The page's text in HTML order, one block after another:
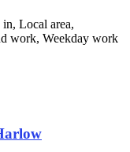
Local area,
work, Weekday work